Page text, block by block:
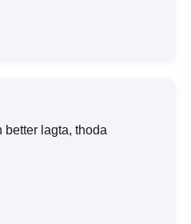
better lagta, thoda